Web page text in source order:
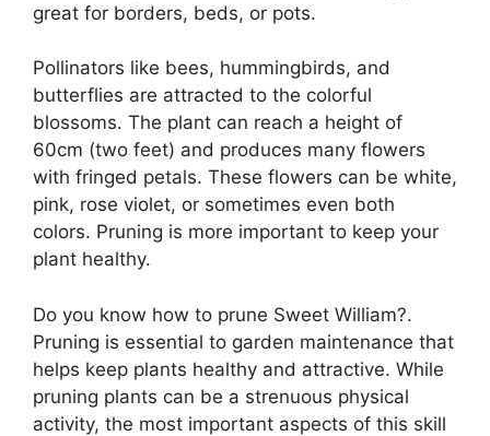
great for borders, beds, or pots.
Pollinators like bees, hummingbirds, and
butterflies are attracted to the colorful
blossoms. The plant can reach a height of
60cm (two feet) and produces many flowers
with fringed petals. These flowers can be white,
pink, rose violet, or sometimes even both
colors. Pruning is more important to keep your
plant healthy.
Do you know how to prune Sweet William?.
Pruning is essential to garden maintenance that
helps keep plants healthy and attractive. While
pruning plants can be a strenuous physical
activity, the most important aspects of this skill